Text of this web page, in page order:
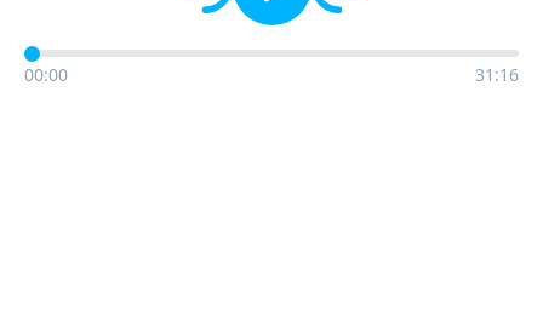
00:00 31:16